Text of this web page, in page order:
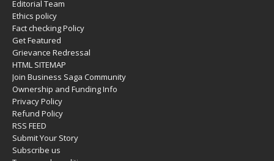
Editorial Team
Ethics policy
Fact checking Policy
Get Featured
Grievance Redressal
HTML SITEMAP
Join Business Saga Community
Ownership and Funding Info
Privacy Policy
Refund Policy
RSS FEED
Submit Your Story
Subscribe us